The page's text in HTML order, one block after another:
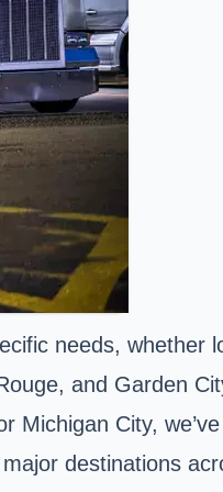
needs, whether
and Garden
City,
destinations